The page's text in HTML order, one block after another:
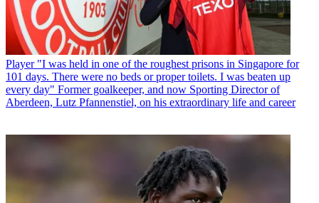
Player "I was held in one of the roughest prisons in Singapore for
101 days. There were no beds or proper toilets. I was beaten up
every day" Former goalkeeper, and now Sporting Director of
Aberdeen, Lutz Pfannenstiel, on his extraordinary life and career